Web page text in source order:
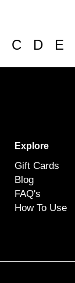
C D E
Explore
Gift Cards
Blog
FAQ's
How To Use